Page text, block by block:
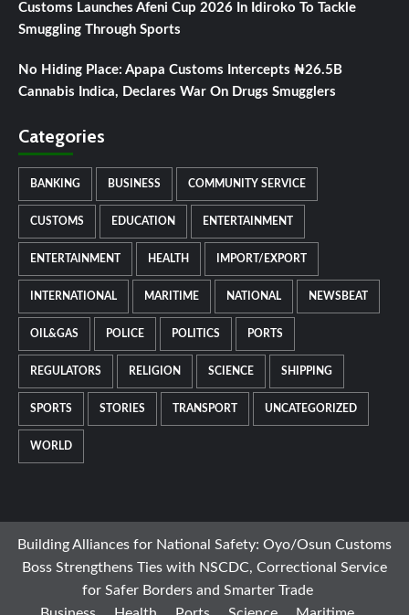
Customs Launches Afeni Cup 2026 In Idiroko To Tackle
Smuggling Through Sports
No Hiding Place: Apapa Customs Intercepts ₦26.5B
Cannabis Indica, Declares War On Drugs Smugglers
Categories
BANKING BUSINESS COMMUNITY SERVICE
CUSTOMS EDUCATION ENTERTAINMENT
ENTERTAINMENT HEALTH IMPORT/EXPORT
INTERNATIONAL MARITIME NATIONAL NEWSBEAT
OIL&GAS POLICE POLITICS PORTS
REGULATORS RELIGION SCIENCE SHIPPING
SPORTS STORIES TRANSPORT UNCATEGORIZED
WORLD
Building Alliances for National Safety: Oyo/Osun Customs
Boss Strengthens Ties with NSCDC, Correctional Service
for Safer Borders and Smarter Trade